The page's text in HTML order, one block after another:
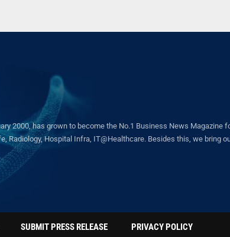
2000, has grown to become the No.1 Business News Magazine
Radiology, Hospital Infra, IT@Healthcare. Besides this, we bring
SUBMIT PRESS RELEASE PRIVACY POLICY